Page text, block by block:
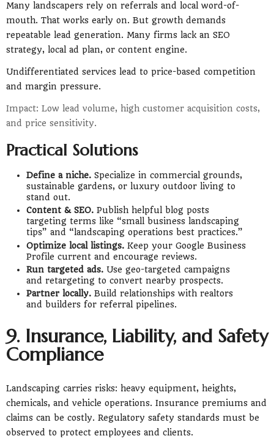
Many landscapers rely on referrals and local word-of-
mouth. That works early on. But growth demands
repeatable lead generation. Many firms lack an SEO
strategy, local ad plan, or content engine.
Undifferentiated services lead to price-based competition
and margin pressure.
Impact: Low lead volume, high customer acquisition costs,
and price sensitivity.
Practical Solutions
Define a niche.Specialize in commercial grounds,
sustainable gardens, or luxury outdoor living to
stand out.
Content & SEO.Publish helpful blog posts
targeting terms like “small business landscaping
tips” and “landscaping operations best practices.”
Optimize local listings.Keep your Google Business
Profile current and encourage reviews.
Run targeted ads.Use geo-targeted campaigns
and retargeting to convert nearby prospects.
Partner locally.Build relationships with realtors
and builders for referral pipelines.
9. Insurance, Liability, and Safety
Compliance
Landscaping carries risks: heavy equipment, heights,
chemicals, and vehicle operations. Insurance premiums and
claims can be costly. Regulatory safety standards must be
observed to protect employees and clients.